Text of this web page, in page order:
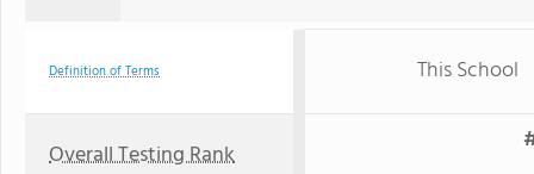
Definition of Terms This School
Overall Testing Rank